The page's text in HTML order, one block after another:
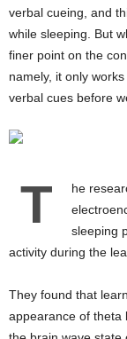
verbal cueing, and
while sleeping. But
finer point on the
namely, it only
verbal cues before
T
he
sleeping
activity during the
They found that
appearance of theta